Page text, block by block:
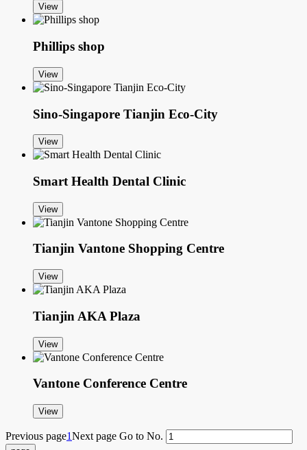
View
Phillips shop
View
Sino-Singapore Tianjin Eco-City
View
Smart Health Dental Clinic
View
Tianjin Vantone Shopping Centre
View
Tianjin AKA Plaza
View
Vantone Conference Centre
View
Previous page1Next page Go to No.